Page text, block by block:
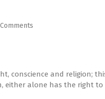
conscience and religion;
either alone has the right to